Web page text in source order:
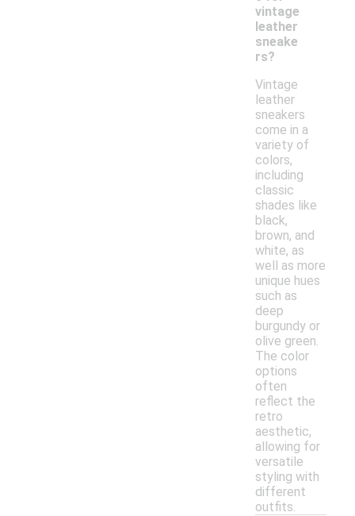
vintage
leather
sneake
rs?
Vintage
leather
sneakers
come in a
variety of
colors,
including
classic
shades like
black,
brown, and
white, as
well as more
unique hues
such as
deep
burgundy or
olive green.
The color
options
often
reflect the
retro
aesthetic,
allowing for
versatile
styling with
different
outfits.